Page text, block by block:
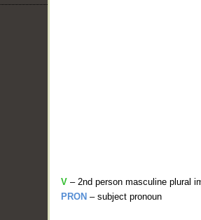
V – 2nd person masculine plural
PRON – subject pronoun